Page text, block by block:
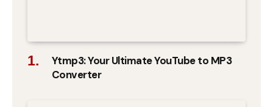
Ytmp3: Your Ultimate YouTube to MP3
Converter